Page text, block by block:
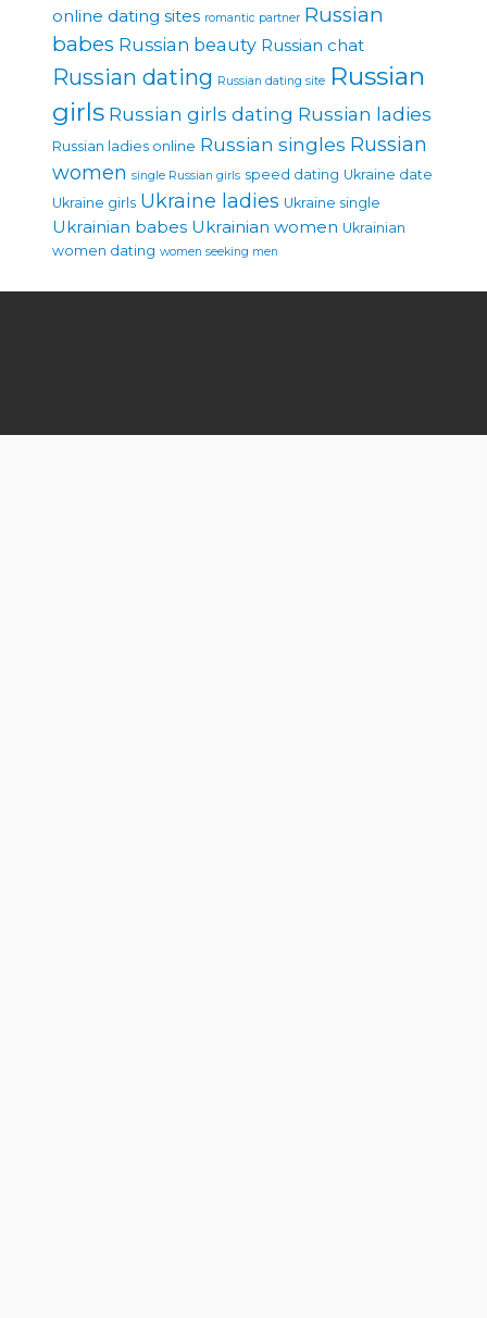
online dating sites romantic partner Russian
babes Russian beauty Russian chat
Russian dating Russian dating site Russian
girls Russian girls dating Russian ladies
Russian ladies online Russian singles Russian
women single Russian girls speed dating Ukraine date
Ukraine girls Ukraine ladies Ukraine single
Ukrainian babes Ukrainian women Ukrainian
women dating women seeking men